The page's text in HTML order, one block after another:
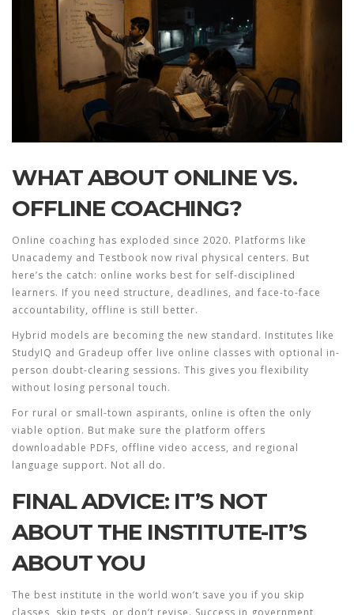
WHAT ABOUT ONLINE VS.
OFFLINE COACHING?
Online coaching has exploded since 2020. Platforms like
Unacademy and Testbook now rival physical centers. But
here’s the catch: online works best for self-disciplined
learners. If you need structure, deadlines, and face-to-face
accountability, offline is still better.
Hybrid models are becoming the new standard. Institutes like
StudyIQ and Gradeup offer live online classes with optional in-
person doubt-clearing sessions. This gives you flexibility
without losing personal touch.
For rural or small-town aspirants, online is often the only
viable option. But make sure the platform offers
downloadable PDFs, offline video access, and regional
language support. Not all do.
FINAL ADVICE: IT’S NOT
ABOUT THE INSTITUTE-IT’S
ABOUT YOU
The best institute in the world won’t save you if you skip